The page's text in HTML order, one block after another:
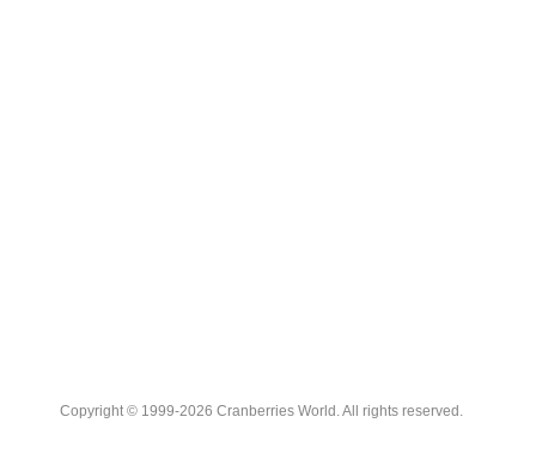
Copyright © 1999-2026 Cranberries World. All rights reserved.